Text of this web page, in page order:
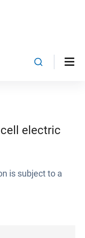
electric
is subject to a